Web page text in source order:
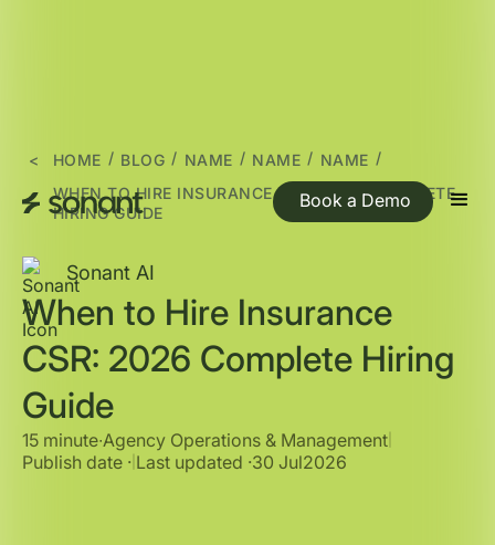
Book a Demo
< HOME / BLOG / NAME / NAME / NAME /
WHEN TO HIRE INSURANCE CSR: 2026 COMPLETE
HIRING GUIDE
Sonant AI
When to Hire Insurance
CSR: 2026 Complete Hiring
Guide
15 minute∙Agency Operations & Management
Publish date · Last updated ·30 Jul2026